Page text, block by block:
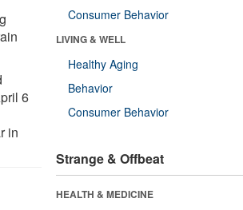
6
in
Consumer Behavior
LIVING & WELL
Healthy Aging
Behavior
Consumer Behavior
Strange & Offbeat
HEALTH & MEDICINE